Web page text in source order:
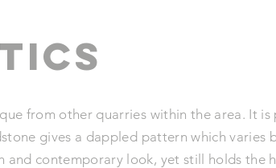
from other quarries within the area. It
gives a dappled pattern which varies
and contemporary look, yet still holds the